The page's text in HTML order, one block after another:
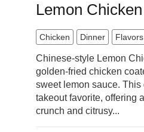
Lemon Chicken
Chicken Dinner
Chinese-style Lemon
golden-fried chicken
sweet lemon sauce.
takeout favorite, offering
crunch and citrusy...